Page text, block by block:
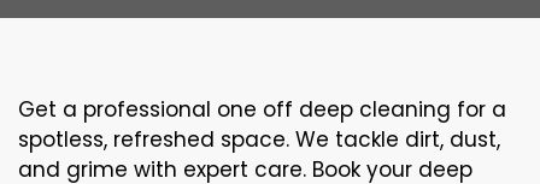
Get a professional one off deep cleaning for a
spotless, refreshed space. We tackle dirt, dust,
and grime with expert care. Book your deep